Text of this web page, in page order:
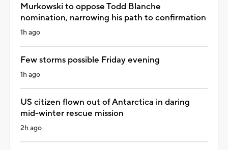
Murkowski to oppose Todd Blanche
nomination, narrowing his path to confirmation
1h ago
Few storms possible Friday evening
1h ago
US citizen flown out of Antarctica in daring
mid-winter rescue mission
2h ago